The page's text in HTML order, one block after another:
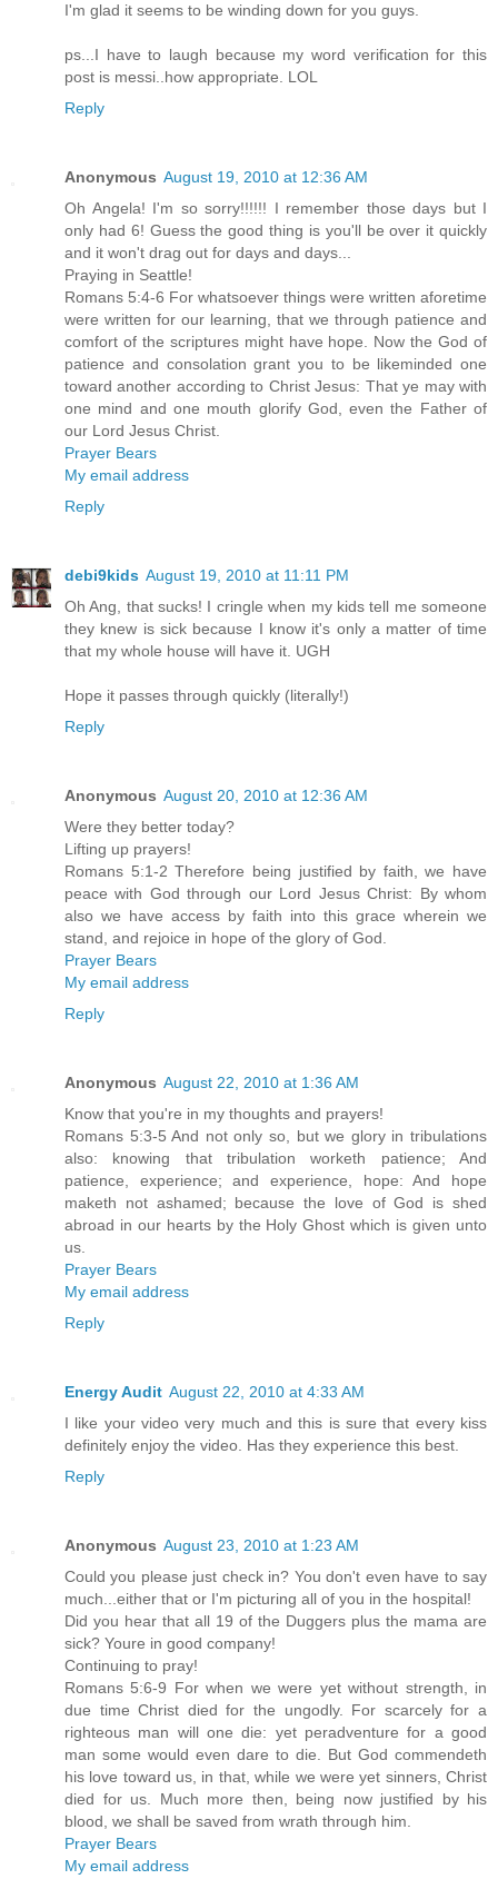
I'm glad it seems to be winding down for you guys.
ps...I have to laugh because my word verification for this
post is messi..how appropriate. LOL
Reply
Anonymous August 19, 2010 at 12:36 AM
Oh Angela! I'm so sorry!!!!!! I remember those days but I
only had 6! Guess the good thing is you'll be over it quickly
and it won't drag out for days and days...
Praying in Seattle!
Romans 5:4-6 For whatsoever things were written aforetime
were written for our learning, that we through patience and
comfort of the scriptures might have hope. Now the God of
patience and consolation grant you to be likeminded one
toward another according to Christ Jesus: That ye may with
one mind and one mouth glorify God, even the Father of
our Lord Jesus Christ.
Prayer Bears
My email address
Reply
debi9kids August 19, 2010 at 11:11 PM
Oh Ang, that sucks! I cringle when my kids tell me someone
they knew is sick because I know it's only a matter of time
that my whole house will have it. UGH
Hope it passes through quickly (literally!)
Reply
Anonymous August 20, 2010 at 12:36 AM
Were they better today?
Lifting up prayers!
Romans 5:1-2 Therefore being justified by faith, we have
peace with God through our Lord Jesus Christ: By whom
also we have access by faith into this grace wherein we
stand, and rejoice in hope of the glory of God.
Prayer Bears
My email address
Reply
Anonymous August 22, 2010 at 1:36 AM
Know that you're in my thoughts and prayers!
Romans 5:3-5 And not only so, but we glory in tribulations
also: knowing that tribulation worketh patience; And
patience, experience; and experience, hope: And hope
maketh not ashamed; because the love of God is shed
abroad in our hearts by the Holy Ghost which is given unto
us.
Prayer Bears
My email address
Reply
Energy Audit August 22, 2010 at 4:33 AM
I like your video very much and this is sure that every kiss
definitely enjoy the video. Has they experience this best.
Reply
Anonymous August 23, 2010 at 1:23 AM
Could you please just check in? You don't even have to say
much...either that or I'm picturing all of you in the hospital!
Did you hear that all 19 of the Duggers plus the mama are
sick? Youre in good company!
Continuing to pray!
Romans 5:6-9 For when we were yet without strength, in
due time Christ died for the ungodly. For scarcely for a
righteous man will one die: yet peradventure for a good
man some would even dare to die. But God commendeth
his love toward us, in that, while we were yet sinners, Christ
died for us. Much more then, being now justified by his
blood, we shall be saved from wrath through him.
Prayer Bears
My email address